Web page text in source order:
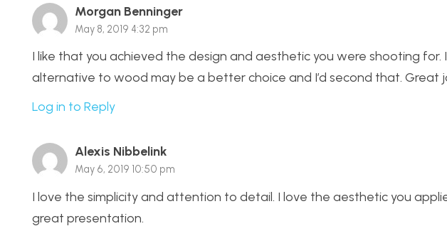
Morgan Benninger
May 8, 2019 4:32 pm
I like that you achieved the design and aesthetic you were shooting
alternative to wood may be a better choice and I’d second that. Great
Log in to Reply
Alexis Nibbelink
May 6, 2019 10:50 pm
I love the simplicity and attention to detail. I love the aesthetic you
great presentation.